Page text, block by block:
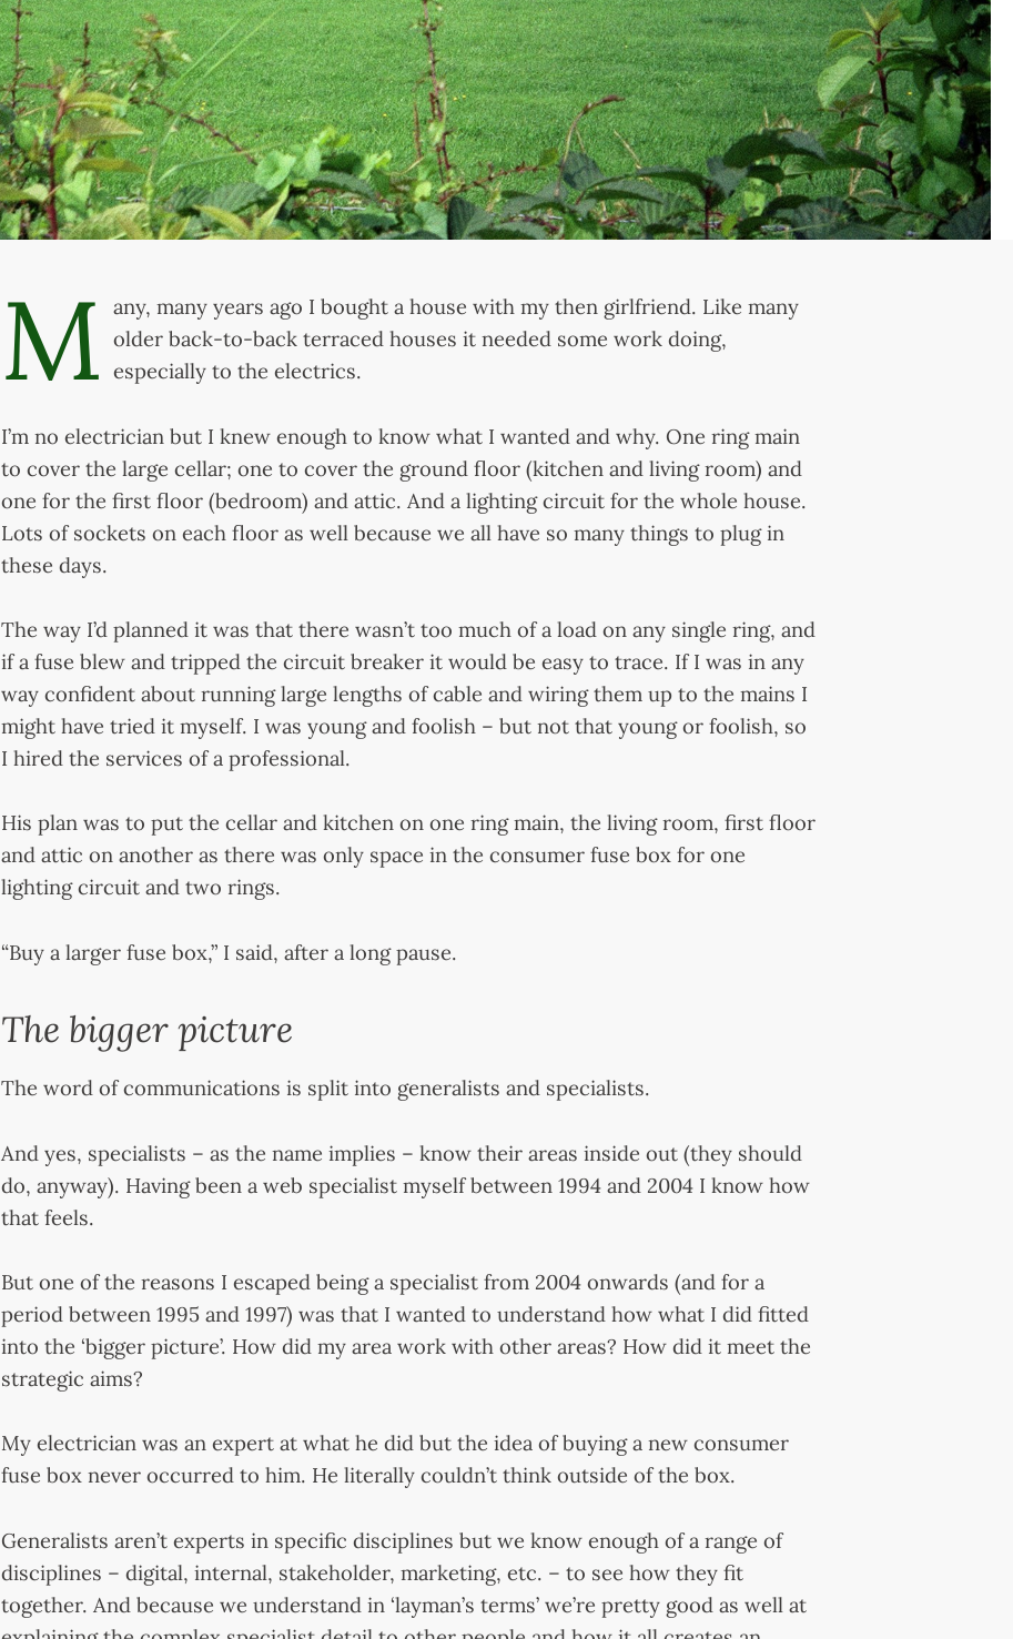
M any, many years ago I bought a house with my then girlfriend. Like many
older back-to-back terraced houses it needed some work doing,
especially to the electrics.
I’m no electrician but I knew enough to know what I wanted and why. One ring main
to cover the large cellar; one to cover the ground floor (kitchen and living room) and
one for the first floor (bedroom) and attic. And a lighting circuit for the whole house.
Lots of sockets on each floor as well because we all have so many things to plug in
these days.
The way I’d planned it was that there wasn’t too much of a load on any single ring, and
if a fuse blew and tripped the circuit breaker it would be easy to trace. If I was in any
way confident about running large lengths of cable and wiring them up to the mains I
might have tried it myself. I was young and foolish – but not that young or foolish, so
I hired the services of a professional.
His plan was to put the cellar and kitchen on one ring main, the living room, first floor
and attic on another as there was only space in the consumer fuse box for one
lighting circuit and two rings.
“Buy a larger fuse box,” I said, after a long pause.
The bigger picture
The word of communications is split into generalists and specialists.
And yes, specialists – as the name implies – know their areas inside out (they should
do, anyway). Having been a web specialist myself between 1994 and 2004 I know how
that feels.
But one of the reasons I escaped being a specialist from 2004 onwards (and for a
period between 1995 and 1997) was that I wanted to understand how what I did fitted
into the ‘bigger picture’. How did my area work with other areas? How did it meet the
strategic aims?
My electrician was an expert at what he did but the idea of buying a new consumer
fuse box never occurred to him. He literally couldn’t think outside of the box.
Generalists aren’t experts in specific disciplines but we know enough of a range of
disciplines – digital, internal, stakeholder, marketing, etc. – to see how they fit
together. And because we understand in ‘layman’s terms’ we’re pretty good as well at